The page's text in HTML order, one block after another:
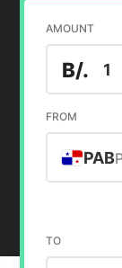
AMOUNT
B/.
FROM
PAB
TO